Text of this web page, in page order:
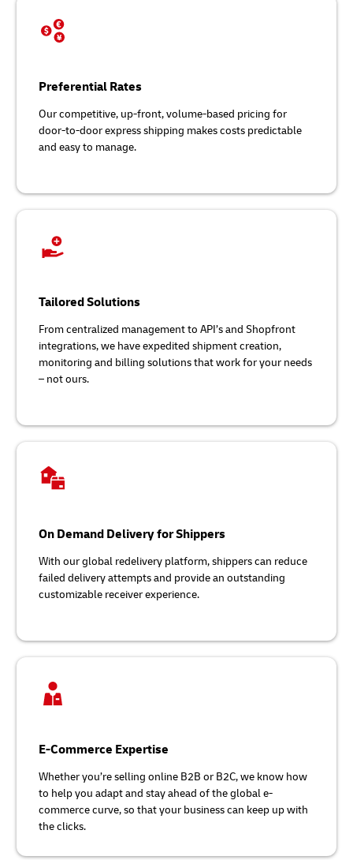
Preferential Rates
Our competitive, up-front, volume-based pricing for
door-to-door express shipping makes costs predictable
and easy to manage.
Tailored Solutions
From centralized management to API’s and Shopfront
integrations, we have expedited shipment creation,
monitoring and billing solutions that work for your needs
– not ours.
On Demand Delivery for Shippers
With our global redelivery platform, shippers can reduce
failed delivery attempts and provide an outstanding
customizable receiver experience.
E-Commerce Expertise
Whether you’re selling online B2B or B2C, we know how
to help you adapt and stay ahead of the global e-
commerce curve, so that your business can keep up with
the clicks.